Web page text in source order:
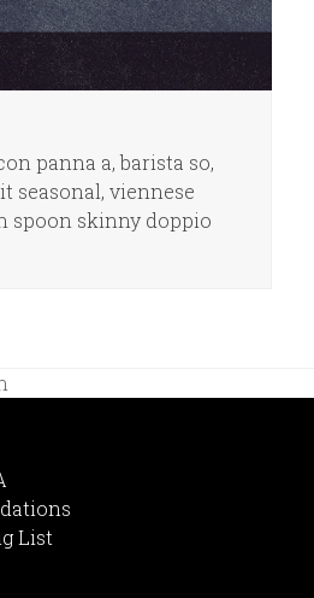
panna a, barista so,
seasonal, viennese
spoon skinny doppio
List